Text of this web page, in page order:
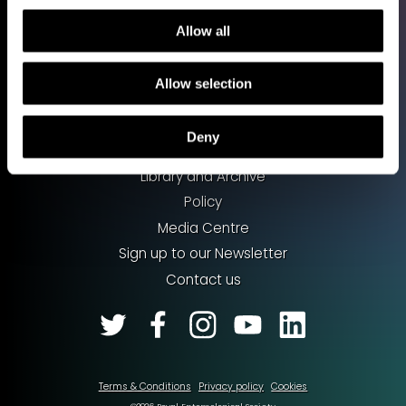
Allow all
Allow selection
Deny
Work with us
Library and Archive
Policy
Media Centre
Sign up to our Newsletter
Contact us
Terms & Conditions Privacy policy Cookies